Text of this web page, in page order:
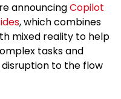
announcingCopilot
, which combines
mixed reality to help
tasks and
disruption to the flow